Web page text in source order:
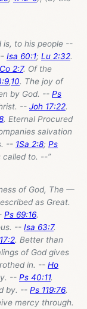
is, to his people --
Isa 60:1; Lu 2:32.
2:7. Of the
,10. The joy of
by God. -- Ps
-- Joh 17:22.
. Eternal Procured
salvation
-- 1Sa 2:8; Ps
called to. --”
of God, The —
as Great.
Ps 69:16.
-- Isa 63:7.
. Better than
of God gives
in. -- Ho
-- Ps 40:11.
by. -- Ps 119:76.
mercy through.